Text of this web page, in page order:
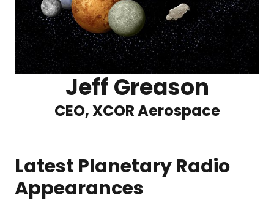
Jeff Greason
CEO, XCOR Aerospace
Latest Planetary Radio
Appearances